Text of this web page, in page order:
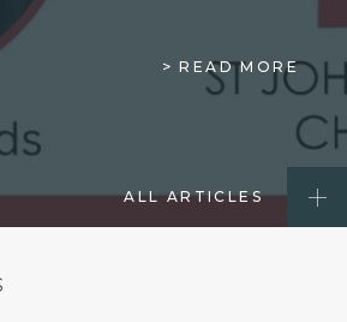
> READ MORE
ALL ARTICLES